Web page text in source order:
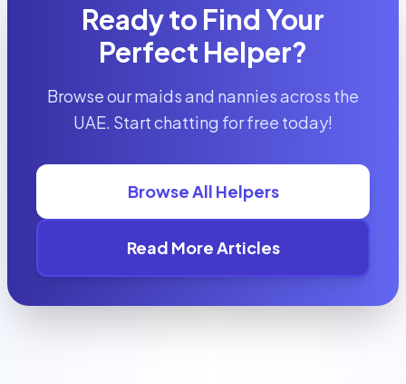
Ready to Find Your
Perfect Helper?
Browse our maids and nannies across the
UAE. Start chatting for free today!
Browse All Helpers
Read More Articles